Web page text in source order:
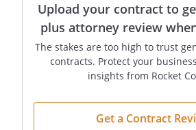
Upload your contract to
plus attorney review
The stakes are too high to trust
contracts. Protect your
insights from Rocket
Get a Contract